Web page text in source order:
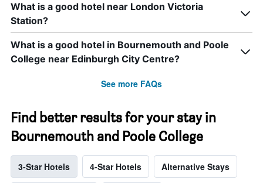
What is a good hotel near London Victoria
Station?
What is a good hotel in Bournemouth and Poole
College near Edinburgh City Centre?
See more FAQs
Find better results for your stay in
Bournemouth and Poole College
3-Star Hotels 4-Star Hotels Alternative Stays